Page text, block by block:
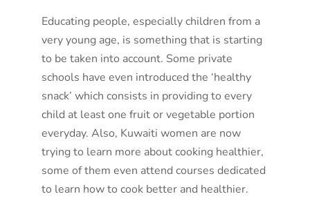
Educating people, especially children from a
very young age, is something that is starting
to be taken into account. Some private
schools have even introduced the ‘healthy
snack’ which consists in providing to every
child at least one fruit or vegetable portion
everyday. Also, Kuwaiti women are now
trying to learn more about cooking healthier,
some of them even attend courses dedicated
to learn how to cook better and healthier.